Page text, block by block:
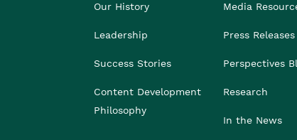
Our History
Leadership
Success Stories
Content Development
Philosophy
Media
Press Releases
Perspectives
Research
In the News